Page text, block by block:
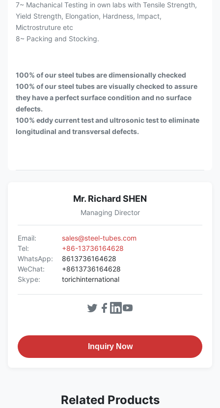
7~ Machanical Testing in own labs with Tensile Strength,
Yield Strength, Elongation, Hardness, Impact,
Mictrostruture etc
8~ Packing and Stocking.
100% of our steel tubes are dimensionally checked
100% of our steel tubes are visually checked to assure
they have a perfect surface condition and no surface
defects.
100% eddy current test and ultrosonic test to eliminate
longitudinal and transversal defects.
Mr. Richard SHEN
Managing Director
Email:
sales@steel-tubes.com
Tel:
+86-13736164628
WhatsApp:
8613736164628
WeChat:
+8613736164628
Skype:
torichinternational
Inquiry Now
Related Products